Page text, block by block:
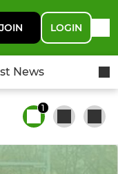
JOIN LOGIN
News
1